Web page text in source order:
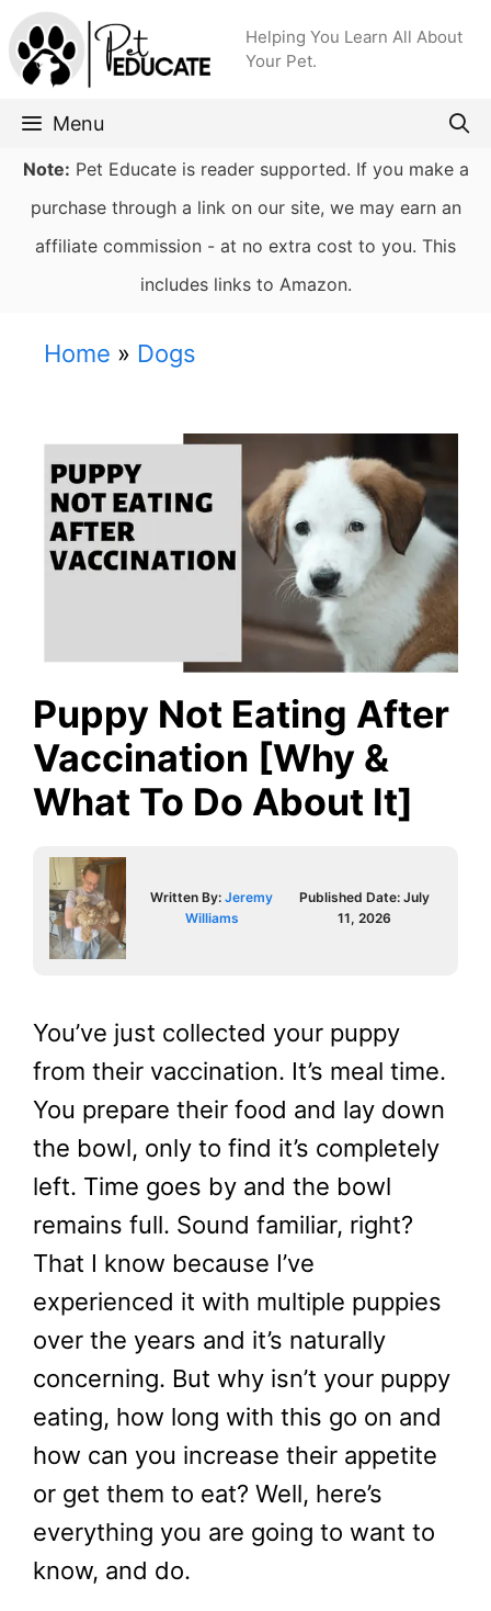
Skip
to
content
Helping You Learn All About
Your Pet.
Menu
Note: Pet Educate is reader supported. If you make a
purchase through a link on our site, we may earn an
affiliate commission - at no extra cost to you. This
includes links to Amazon.
Home » Dogs
Puppy Not Eating After
Vaccination [Why &
What To Do About It]
Written By:Jeremy
Williams
Published Date: July
11, 2026
You’ve just collected your puppy
from their vaccination. It’s meal time.
You prepare their food and lay down
the bowl, only to find it’s completely
left. Time goes by and the bowl
remains full. Sound familiar, right?
That I know because I’ve
experienced it with multiple puppies
over the years and it’s naturally
concerning. But why isn’t your puppy
eating, how long with this go on and
how can you increase their appetite
or get them to eat? Well, here’s
everything you are going to want to
know, and do.